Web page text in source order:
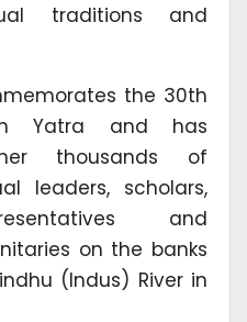
traditions and
the 30th
Yatra and has
thousands of
leaders, scholars,
and
on the banks
(Indus) River in